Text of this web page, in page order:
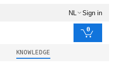
NL Sign in
0
KNOWLEDGE